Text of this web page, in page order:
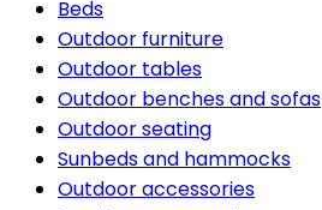
Beds
Outdoor furniture
Outdoor tables
Outdoor benches and sofas
Outdoor seating
Sunbeds and hammocks
Outdoor accessories